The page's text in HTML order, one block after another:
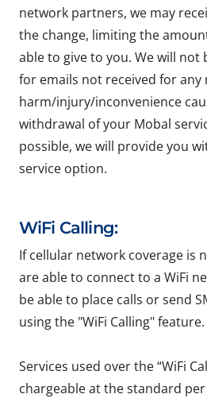
network partners, we may
the change, limiting the
able to give to you. We will not
for emails not received for any
harm/injury/inconvenience
withdrawal of your Mobal
possible, we will provide you
service option.
WiFi Calling:
If cellular network coverage is
are able to connect to a WiFi
be able to place calls or send
using the "WiFi Calling" feature.
Services used over the “WiFi
chargeable at the standard